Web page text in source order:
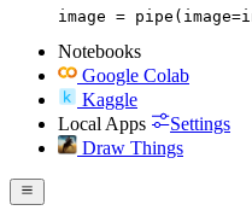
image =
Notebooks
Google Colab
Kaggle
Local Apps
Settings
Draw Things